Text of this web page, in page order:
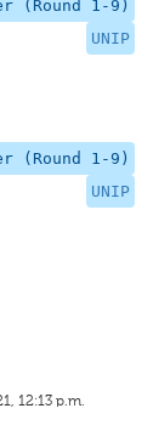
(Round 1-9)
UNIP
(Round 1-9)
UNIP
12:13 p.m.